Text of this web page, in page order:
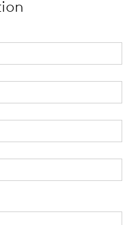
will tell us your